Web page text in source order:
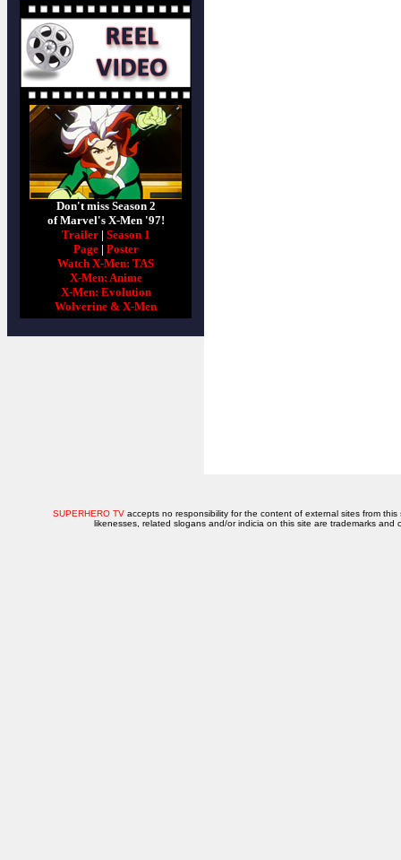
Don't miss Season 2
of Marvel's X-Men '97!
Trailer| Season 1
Page| Poster
Watch X-Men: TAS
X-Men: Anime
X-Men: Evolution
Wolverine & X-Men
SUPERHERO TV accepts no responsibility for the content of external sites from
likenesses, related slogans and/or indicia on this site are trademarks